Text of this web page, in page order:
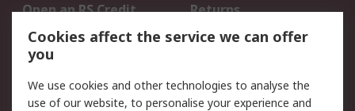
Open an RS Credit
Account
Returns
Scheduled Orders
Legal
Cookies affect the service we can offer
you
We use cookies and other technologies to analyse the
use of our website, to personalise your experience and